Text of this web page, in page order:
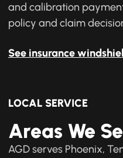
and calibration
policy and claim
See insurance
LOCAL SERVICE
Areas We
AGD serves Phoenix,